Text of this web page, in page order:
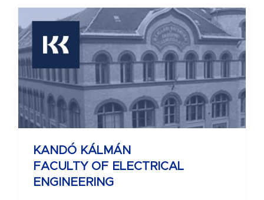
KANDÓ KÁLMÁN
FACULTY OF ELECTRICAL
ENGINEERING